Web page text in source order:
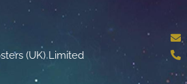
(UK) Limited